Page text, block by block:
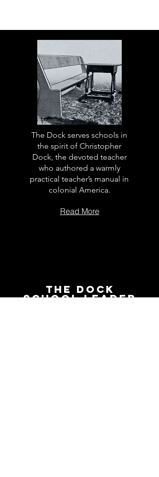
The Dock serves schools in
the spirit of Christopher
Dock, the devoted teacher
who authored a warmly
practical teacher’s manual in
colonial America.
Read More
The Dock
School Leader